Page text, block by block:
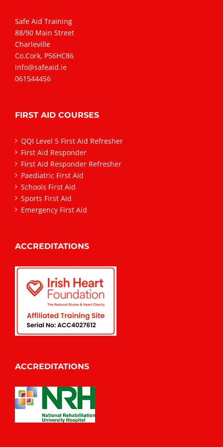
Safe Aid Training
88/90 Main Street
Charleville
Co.Cork, P56HC86
info@safeaid.ie
061544456
FIRST AID COURSES
QQI Level 5 First Aid Refresher
First Aid Responder
First Aid Responder Refresher
Paediatric First Aid
Schools First Aid
Sports First Aid
Emergency First Aid
ACCREDITATIONS
ACCREDITATIONS